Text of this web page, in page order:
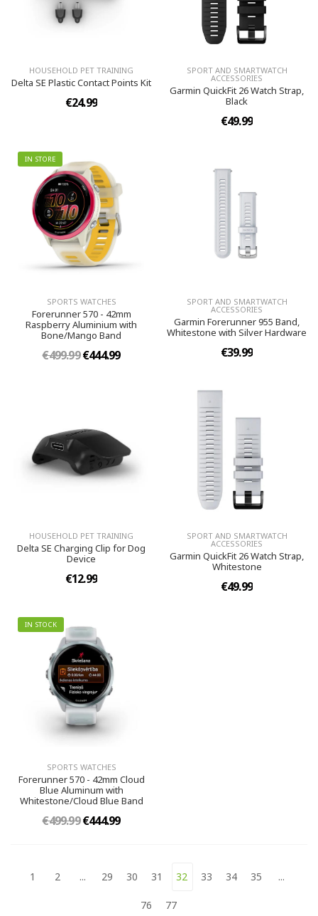
HOUSEHOLD PET TRAINING
Delta SE Plastic Contact Points Kit
€24.99
SPORT AND SMARTWATCH
ACCESSORIES
Garmin QuickFit 26 Watch Strap,
Black
€49.99
IN STORE
SPORTS WATCHES
Forerunner 570 - 42mm
Raspberry Aluminium with
Bone/Mango Band
€499.99€444.99
SPORT AND SMARTWATCH
ACCESSORIES
Garmin Forerunner 955 Band,
Whitestone with Silver Hardware
€39.99
HOUSEHOLD PET TRAINING
Delta SE Charging Clip for Dog
Device
€12.99
SPORT AND SMARTWATCH
ACCESSORIES
Garmin QuickFit 26 Watch Strap,
Whitestone
€49.99
IN STOCK
SPORTS WATCHES
Forerunner 570 - 42mm Cloud
Blue Aluminum with
Whitestone/Cloud Blue Band
€499.99€444.99
1 2 ... 29 30 31 32 33 34 35 ...
76 77